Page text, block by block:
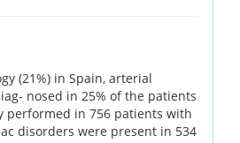
(21%) in Spain, arterial
nosed in 25% of the patients
performed in 756 patients with
disorders were present in 534